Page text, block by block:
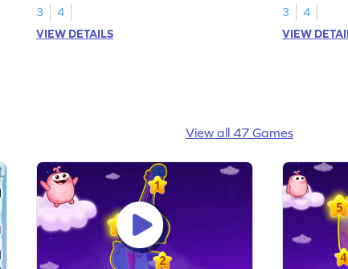
3
4
VIEW DETAILS
3
4
VIEW
View all 47 Games